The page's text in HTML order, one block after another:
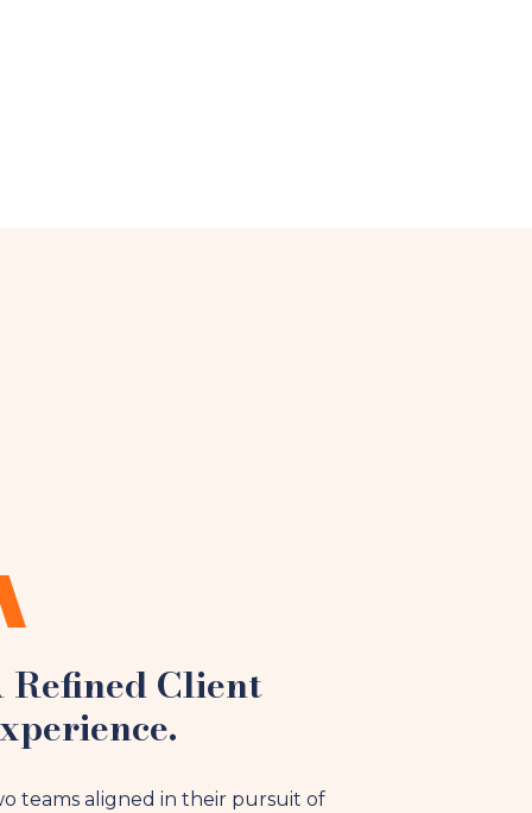
Refined Client
teams aligned in their pursuit of